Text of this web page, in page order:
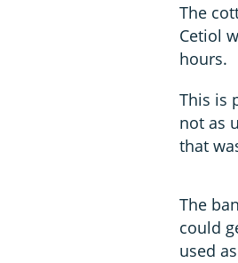
The
Cetiol
hours.
This is
not as
that
The
could
used